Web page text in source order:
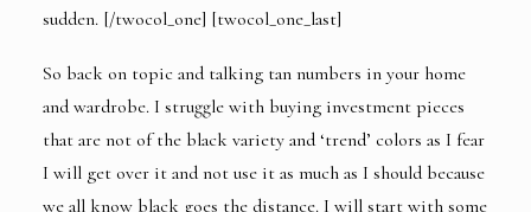
sudden. [/twocol_one] [twocol_one_last]
So back on topic and talking tan numbers in your home
and wardrobe. I struggle with buying investment pieces
that are not of the black variety and ‘trend’ colors as I fear
I will get over it and not use it as much as I should because
we all know black goes the distance. I will start with some